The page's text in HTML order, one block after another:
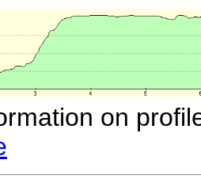
on